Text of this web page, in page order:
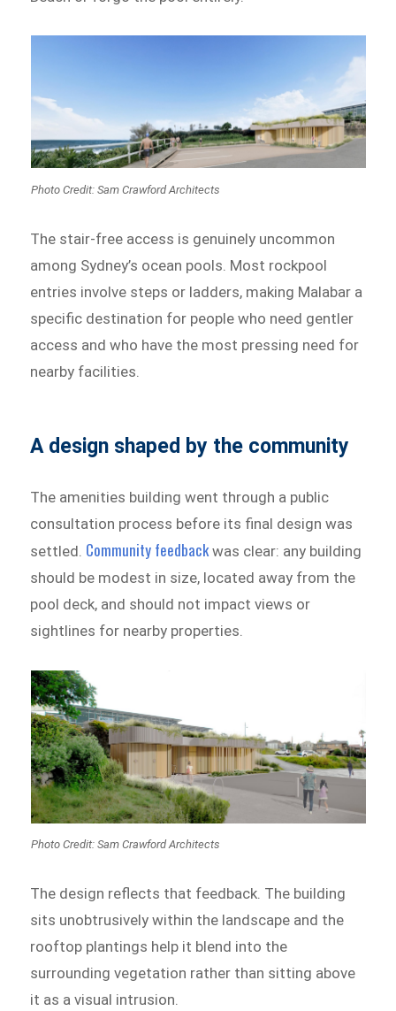
Photo Credit: Sam Crawford Architects
The stair-free access is genuinely uncommon
among Sydney’s ocean pools. Most rockpool
entries involve steps or ladders, making Malabar a
specific destination for people who need gentler
access and who have the most pressing need for
nearby facilities.
A design shaped by the community
The amenities building went through a public
consultation process before its final design was
settled. Community feedback was clear: any building
should be modest in size, located away from the
pool deck, and should not impact views or
sightlines for nearby properties.
Photo Credit: Sam Crawford Architects
The design reflects that feedback. The building
sits unobtrusively within the landscape and the
rooftop plantings help it blend into the
surrounding vegetation rather than sitting above
it as a visual intrusion.